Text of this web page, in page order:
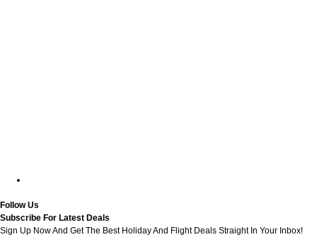
Follow Us
Subscribe For Latest Deals
Sign Up Now And Get The Best Holiday And Flight Deals Straight In Your Inbox!